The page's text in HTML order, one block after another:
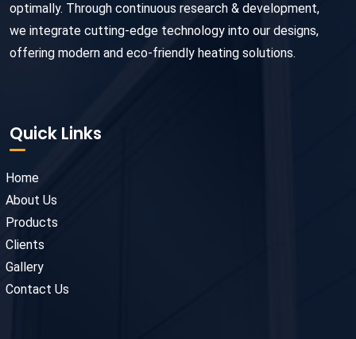
optimally. Through continuous research & development,
we integrate cutting-edge technology into our designs,
offering modern and eco-friendly heating solutions.
Quick Links
Home
About Us
Products
Clients
Gallery
Contact Us